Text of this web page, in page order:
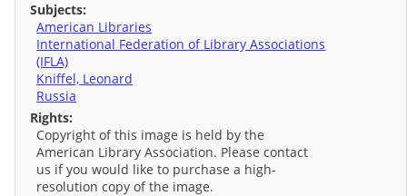
Subjects:
American Libraries
International Federation of Library Associations
(IFLA)
Kniffel, Leonard
Russia
Rights:
Copyright of this image is held by the
American Library Association. Please contact
us if you would like to purchase a high-
resolution copy of the image.